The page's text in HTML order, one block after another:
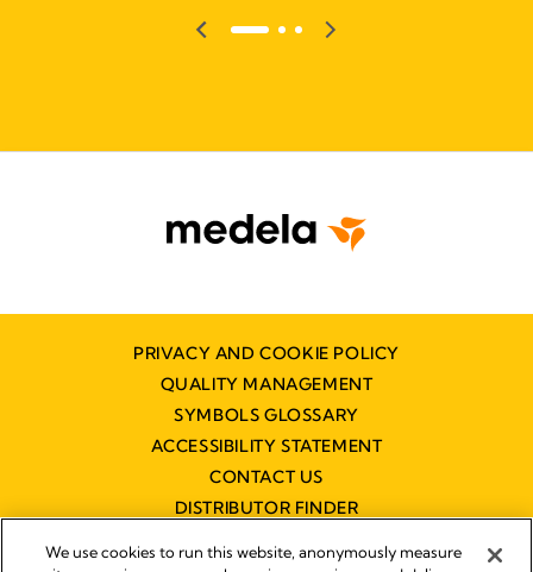
PRIVACY AND COOKIE POLICY
QUALITY MANAGEMENT
SYMBOLS GLOSSARY
ACCESSIBILITY STATEMENT
CONTACT US
DISTRIBUTOR FINDER
We use cookies to run this website, anonymously measure